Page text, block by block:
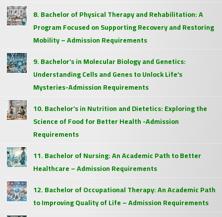
8. Bachelor of Physical Therapy and Rehabilitation: A
Program Focused on Supporting Recovery and Restoring
Mobility – Admission Requirements
9. Bachelor’s in Molecular Biology and Genetics:
Understanding Cells and Genes to Unlock Life’s
Mysteries-Admission Requirements
10. Bachelor’s in Nutrition and Dietetics: Exploring the
Science of Food for Better Health -Admission
Requirements
11. Bachelor of Nursing: An Academic Path to Better
Healthcare – Admission Requirements
12. Bachelor of Occupational Therapy: An Academic Path
to Improving Quality of Life – Admission Requirements